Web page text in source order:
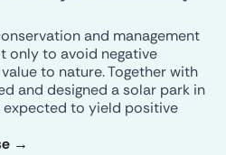
and management
only to avoid negative
to nature. Together with
and designed a solar park in
to yield positive
→